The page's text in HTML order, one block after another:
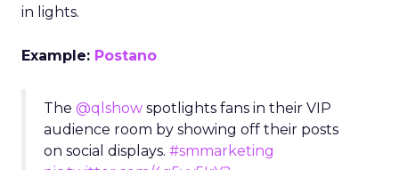
in lights.
Example: Postano
The @qlshow spotlights fans in their VIP
audience room by showing off their posts
on social displays. #smmarketing